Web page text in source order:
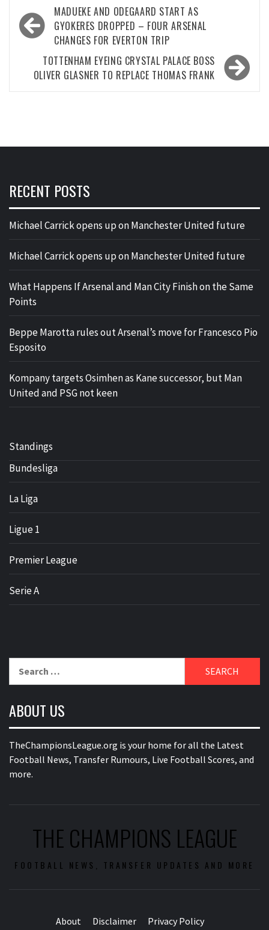
Post
navigation
MADUEKE AND ODEGAARD START AS
GYOKERES DROPPED – FOUR ARSENAL
CHANGES FOR EVERTON TRIP
TOTTENHAM EYEING CRYSTAL PALACE BOSS
OLIVER GLASNER TO REPLACE THOMAS FRANK
RECENT POSTS
Michael Carrick opens up on Manchester United future
Michael Carrick opens up on Manchester United future
What Happens If Arsenal and Man City Finish on the Same
Points
Beppe Marotta rules out Arsenal’s move for Francesco Pio
Esposito
Kompany targets Osimhen as Kane successor, but Man
United and PSG not keen
Standings
Bundesliga
La Liga
Ligue 1
Premier League
Serie A
ABOUT US
TheChampionsLeague.org is your home for all the Latest
Football News, Transfer Rumours, Live Football Scores, and
more.
THE CHAMPIONS LEAGUE
FOOTBALL NEWS, TRANSFER UPDATES AND MORE
About Disclaimer Privacy Policy